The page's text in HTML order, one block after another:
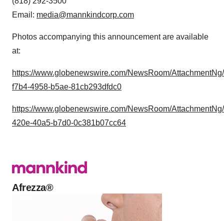
Email: media@mannkindcorp.com
Photos accompanying this announcement are available
at:
https://www.globenewswire.com/NewsRoom/
f7b4-4958-b5ae-81cb293dfdc0
https://www.globenewswire.com/NewsRoom/
420e-40a5-b7d0-0c381b07cc64
Afrezza®